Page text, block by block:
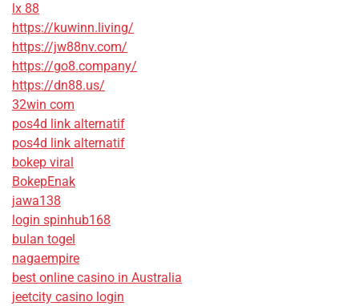
lx 88
https://kuwinn.living/
https://jw88nv.com/
https://go8.company/
https://dn88.us/
32win com
pos4d link alternatif
pos4d link alternatif
bokep viral
BokepEnak
jawa138
login spinhub168
bulan togel
nagaempire
best online casino in Australia
jeetcity casino login